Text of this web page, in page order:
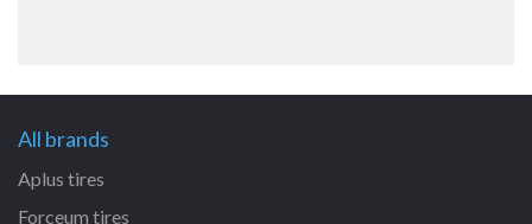
All brands
Aplus tires
Forceum tires